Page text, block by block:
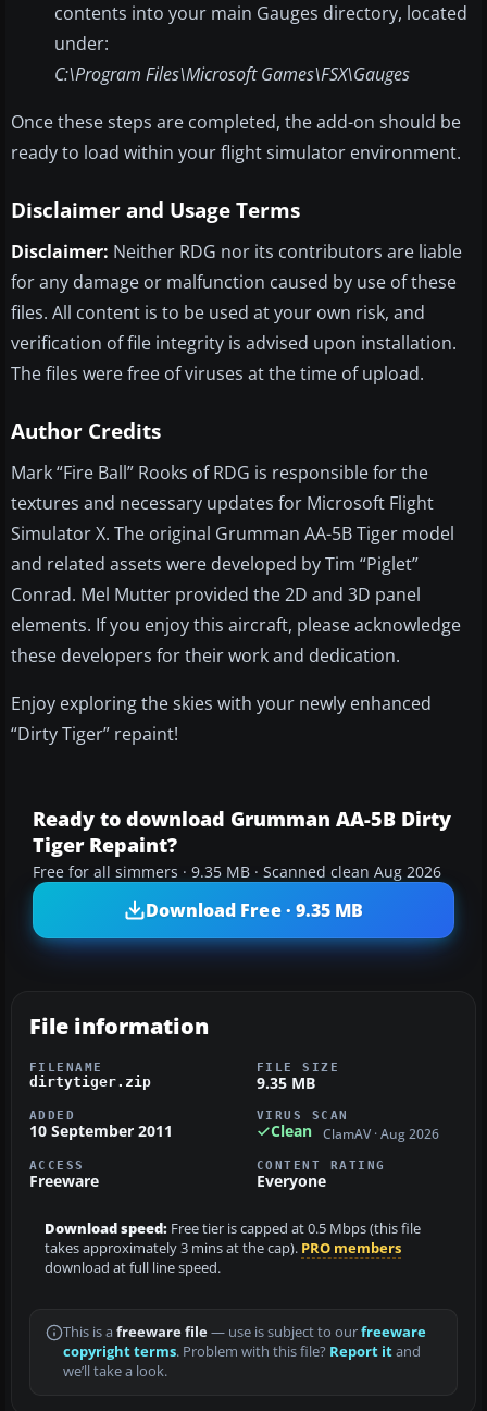
contents into your main Gauges directory, located
under:
C:\Program Files\Microsoft Games\FSX\Gauges
Once these steps are completed, the add-on should be
ready to load within your flight simulator environment.
Disclaimer and Usage Terms
Disclaimer: Neither RDG nor its contributors are liable
for any damage or malfunction caused by use of these
files. All content is to be used at your own risk, and
verification of file integrity is advised upon installation.
The files were free of viruses at the time of upload.
Author Credits
Mark “Fire Ball” Rooks of RDG is responsible for the
textures and necessary updates for Microsoft Flight
Simulator X. The original Grumman AA-5B Tiger model
and related assets were developed by Tim “Piglet”
Conrad. Mel Mutter provided the 2D and 3D panel
elements. If you enjoy this aircraft, please acknowledge
these developers for their work and dedication.
Enjoy exploring the skies with your newly enhanced
“Dirty Tiger” repaint!
Ready to download Grumman AA-5B Dirty
Tiger Repaint?
Free for all simmers · 9.35 MB · Scanned clean Aug 2026
Download Free · 9.35 MB
File information
FILENAME
dirtytiger.zip
FILE SIZE
9.35 MB
ADDED
10 September 2011
VIRUS SCAN
Clean ClamAV · Aug 2026
ACCESS
Freeware
CONTENT RATING
Everyone
Download speed: Free tier is capped at 0.5 Mbps (this file
takes approximately 3 mins at the cap). PRO members
download at full line speed.
This is a freeware file— use is subject to ourfreeware
copyright terms. Problem with this file? Report itand
we’ll take a look.